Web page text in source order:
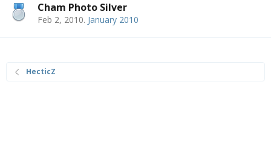
Cham Photo Silver
Feb 2, 2010. January 2010
HecticZ